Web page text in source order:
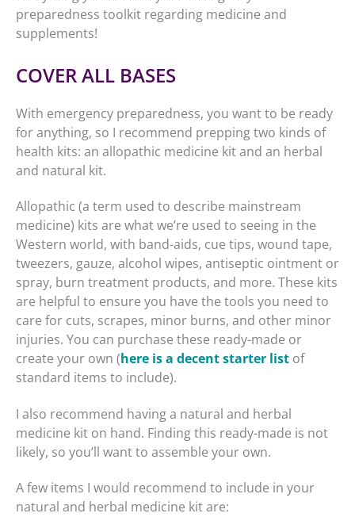
preparedness toolkit regarding medicine and
supplements!
COVER ALL BASES
With emergency preparedness, you want to be ready
for anything, so I recommend prepping two kinds of
health kits: an allopathic medicine kit and an herbal
and natural kit.
Allopathic (a term used to describe mainstream
medicine) kits are what we’re used to seeing in the
Western world, with band-aids, cue tips, wound tape,
tweezers, gauze, alcohol wipes, antiseptic ointment or
spray, burn treatment products, and more. These kits
are helpful to ensure you have the tools you need to
care for cuts, scrapes, minor burns, and other minor
injuries. You can purchase these ready-made or
create your own (here is a decent starter list of
standard items to include).
I also recommend having a natural and herbal
medicine kit on hand. Finding this ready-made is not
likely, so you’ll want to assemble your own.
A few items I would recommend to include in your
natural and herbal medicine kit are: